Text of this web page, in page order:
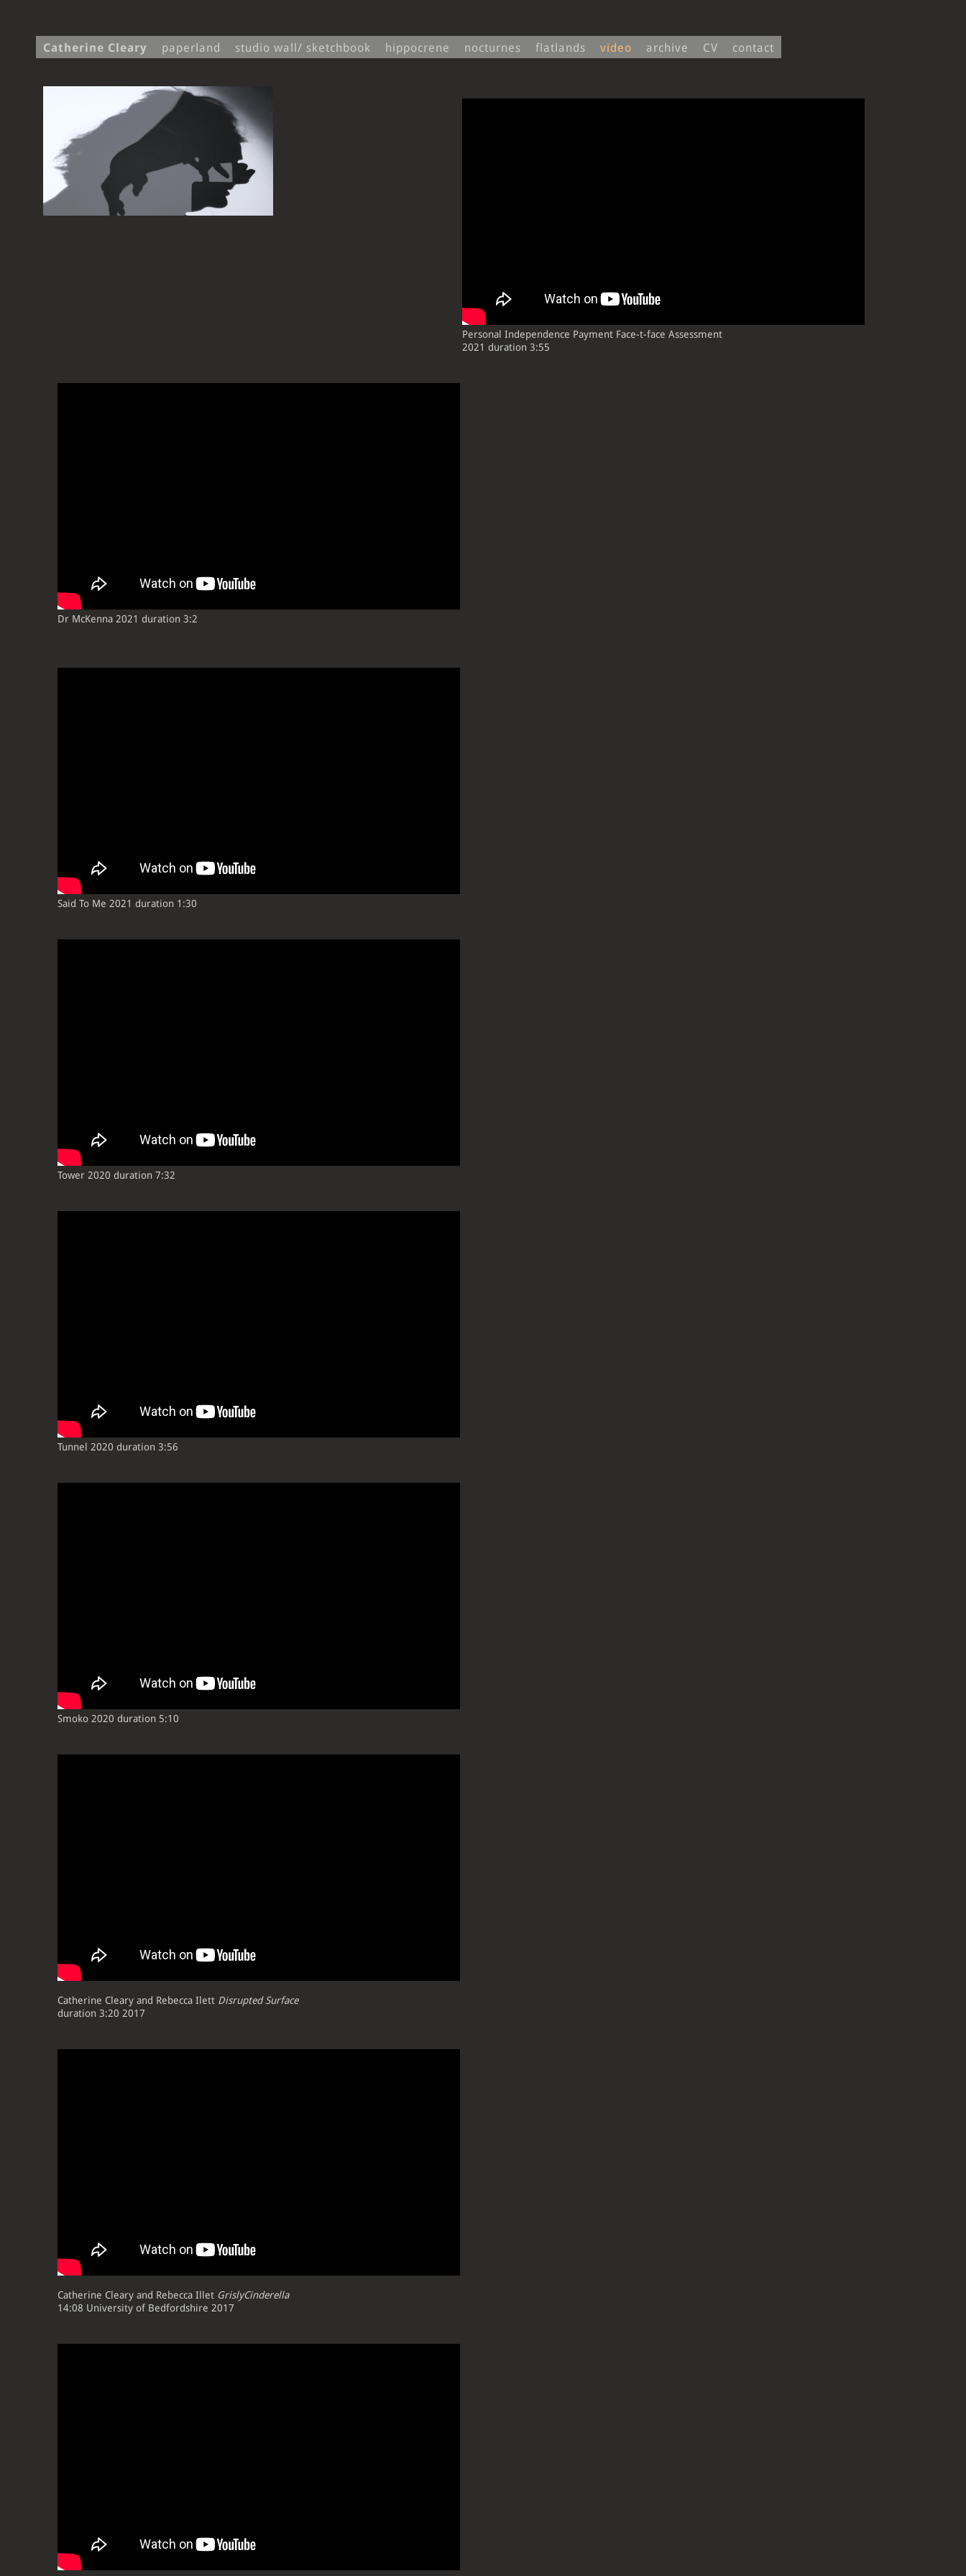
Catherine Cleary paperland studio wall/ sketchbook hippocrene nocturnes flatlands video archive CV contact
Personal Independence Payment Face-t-face Assessment
2021 duration 3:55
Dr McKenna 2021 duration 3:2
Said To Me 2021 duration 1:30
Tower 2020 duration 7:32
Tunnel 2020 duration 3:56
Smoko 2020 duration 5:10
Catherine Cleary and Rebecca Ilett Disrupted Surface
duration 3:20 2017
Catherine Cleary and Rebecca Illet GrislyCinderella
14:08 University of Bedfordshire 2017